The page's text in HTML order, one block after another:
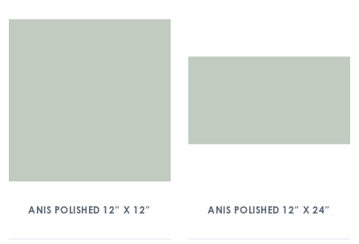
ANIS POLISHED 12″ X 12″ ANIS POLISHED 12″ X 24″